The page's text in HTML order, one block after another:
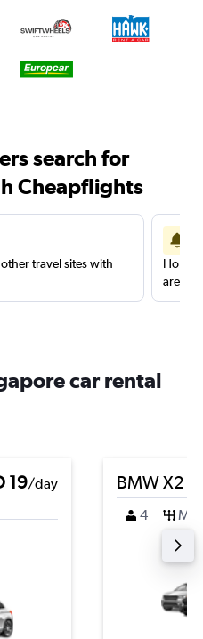
search for
Cheapflights
travel sites with
are
car rental
19/day BMW X2
4 M